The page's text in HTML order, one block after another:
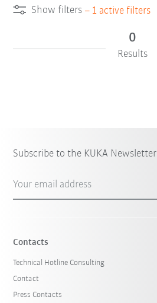
Show filters – 1 active filters
0
Results
Subscribe to the KUKA Newsletter
Your email address
Contacts
Technical Hotline Consulting
Contact
Press Contacts